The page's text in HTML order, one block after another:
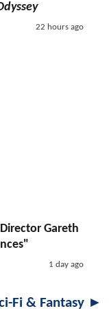
22 hours ago
Gareth
1 day ago
Fi & Fantasy ►